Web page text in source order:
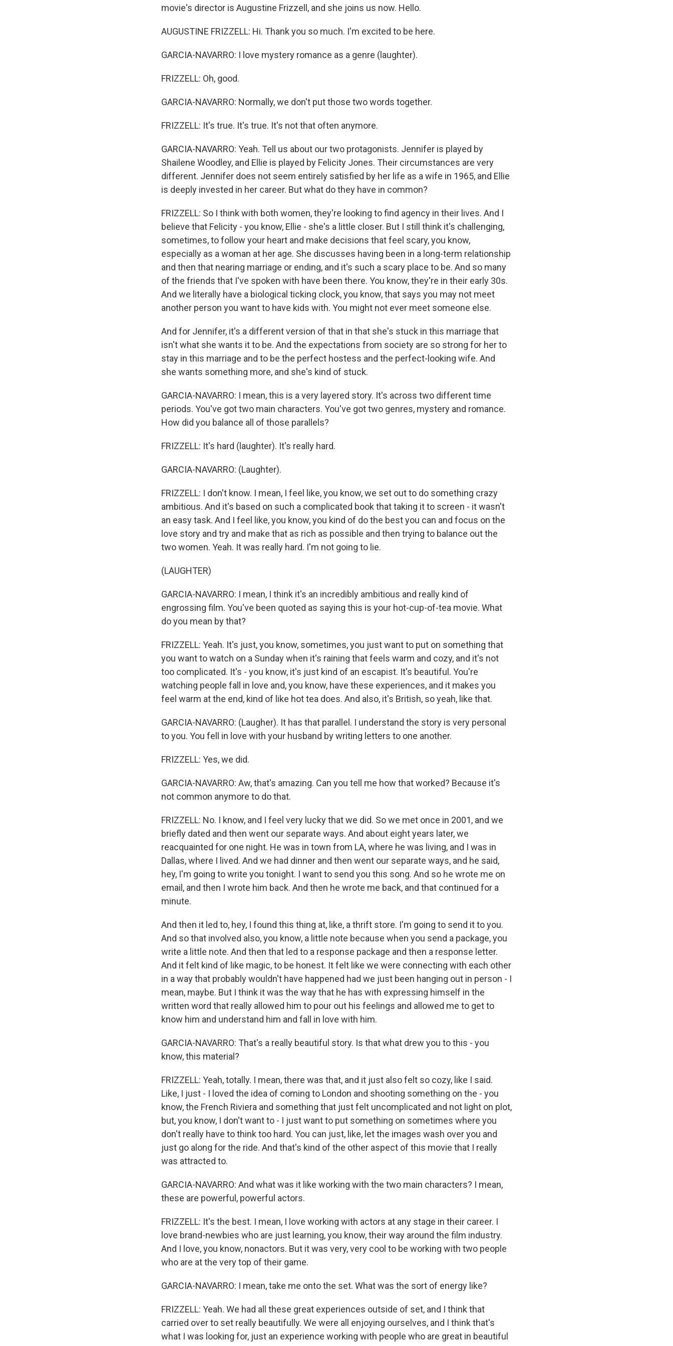
movie's director is Augustine Frizzell, and she joins us now. Hello.
AUGUSTINE FRIZZELL: Hi. Thank you so much. I'm excited to be here.
GARCIA-NAVARRO: I love mystery romance as a genre (laughter).
FRIZZELL: Oh, good.
GARCIA-NAVARRO: Normally, we don't put those two words together.
FRIZZELL: It's true. It's true. It's not that often anymore.
GARCIA-NAVARRO: Yeah. Tell us about our two protagonists. Jennifer is played by
Shailene Woodley, and Ellie is played by Felicity Jones. Their circumstances are very
different. Jennifer does not seem entirely satisfied by her life as a wife in 1965, and Ellie
is deeply invested in her career. But what do they have in common?
FRIZZELL: So I think with both women, they're looking to find agency in their lives. And I
believe that Felicity - you know, Ellie - she's a little closer. But I still think it's challenging,
sometimes, to follow your heart and make decisions that feel scary, you know,
especially as a woman at her age. She discusses having been in a long-term relationship
and then that nearing marriage or ending, and it's such a scary place to be. And so many
of the friends that I've spoken with have been there. You know, they're in their early 30s.
And we literally have a biological ticking clock, you know, that says you may not meet
another person you want to have kids with. You might not ever meet someone else.
And for Jennifer, it's a different version of that in that she's stuck in this marriage that
isn't what she wants it to be. And the expectations from society are so strong for her to
stay in this marriage and to be the perfect hostess and the perfect-looking wife. And
she wants something more, and she's kind of stuck.
GARCIA-NAVARRO: I mean, this is a very layered story. It's across two different time
periods. You've got two main characters. You've got two genres, mystery and romance.
How did you balance all of those parallels?
FRIZZELL: It's hard (laughter). It's really hard.
GARCIA-NAVARRO: (Laughter).
FRIZZELL: I don't know. I mean, I feel like, you know, we set out to do something crazy
ambitious. And it's based on such a complicated book that taking it to screen - it wasn't
an easy task. And I feel like, you know, you kind of do the best you can and focus on the
love story and try and make that as rich as possible and then trying to balance out the
two women. Yeah. It was really hard. I'm not going to lie.
(LAUGHTER)
GARCIA-NAVARRO: I mean, I think it's an incredibly ambitious and really kind of
engrossing film. You've been quoted as saying this is your hot-cup-of-tea movie. What
do you mean by that?
FRIZZELL: Yeah. It's just, you know, sometimes, you just want to put on something that
you want to watch on a Sunday when it's raining that feels warm and cozy, and it's not
too complicated. It's - you know, it's just kind of an escapist. It's beautiful. You're
watching people fall in love and, you know, have these experiences, and it makes you
feel warm at the end, kind of like hot tea does. And also, it's British, so yeah, like that.
GARCIA-NAVARRO: (Laugher). It has that parallel. I understand the story is very personal
to you. You fell in love with your husband by writing letters to one another.
FRIZZELL: Yes, we did.
GARCIA-NAVARRO: Aw, that's amazing. Can you tell me how that worked? Because it's
not common anymore to do that.
FRIZZELL: No. I know, and I feel very lucky that we did. So we met once in 2001, and we
briefly dated and then went our separate ways. And about eight years later, we
reacquainted for one night. He was in town from LA, where he was living, and I was in
Dallas, where I lived. And we had dinner and then went our separate ways, and he said,
hey, I'm going to write you tonight. I want to send you this song. And so he wrote me on
email, and then I wrote him back. And then he wrote me back, and that continued for a
minute.
And then it led to, hey, I found this thing at, like, a thrift store. I'm going to send it to you.
And so that involved also, you know, a little note because when you send a package, you
write a little note. And then that led to a response package and then a response letter.
And it felt kind of like magic, to be honest. It felt like we were connecting with each other
in a way that probably wouldn't have happened had we just been hanging out in person - I
mean, maybe. But I think it was the way that he has with expressing himself in the
written word that really allowed him to pour out his feelings and allowed me to get to
know him and understand him and fall in love with him.
GARCIA-NAVARRO: That's a really beautiful story. Is that what drew you to this - you
know, this material?
FRIZZELL: Yeah, totally. I mean, there was that, and it just also felt so cozy, like I said.
Like, I just - I loved the idea of coming to London and shooting something on the - you
know, the French Riviera and something that just felt uncomplicated and not light on plot,
but, you know, I don't want to - I just want to put something on sometimes where you
don't really have to think too hard. You can just, like, let the images wash over you and
just go along for the ride. And that's kind of the other aspect of this movie that I really
was attracted to.
GARCIA-NAVARRO: And what was it like working with the two main characters? I mean,
these are powerful, powerful actors.
FRIZZELL: It's the best. I mean, I love working with actors at any stage in their career. I
love brand-newbies who are just learning, you know, their way around the film industry.
And I love, you know, nonactors. But it was very, very cool to be working with two people
who are at the very top of their game.
GARCIA-NAVARRO: I mean, take me onto the set. What was the sort of energy like?
FRIZZELL: Yeah. We had all these great experiences outside of set, and I think that
carried over to set really beautifully. We were all enjoying ourselves, and I think that's
what I was looking for, just an experience working with people who are great in beautiful